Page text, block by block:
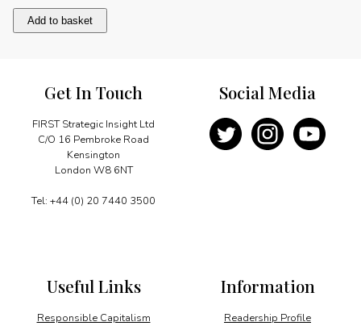
Creating
future
Add to basket
Get In Touch
FIRST Strategic Insight Ltd
C/O 16 Pembroke Road
Kensington
London W8 6NT
Tel: +44 (0) 20 7440 3500
Information
Readership Profile
Useful Links
Responsible Capitalism
Social Media